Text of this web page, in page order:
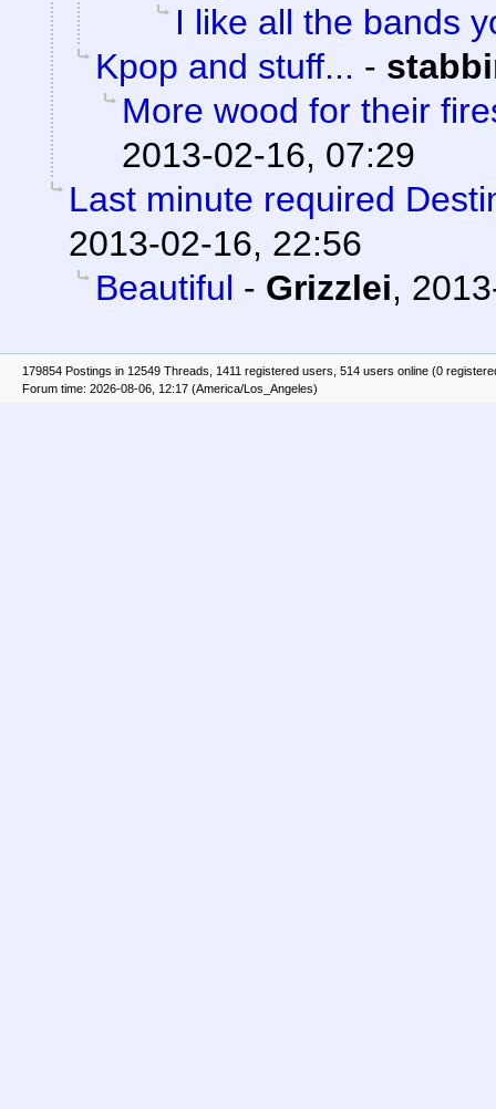
I like all the bands
Kpop and stuff... -
More wood for their
2013-02-16, 07:29
Last minute required
2013-02-16, 22:56
Beautiful - Grizzlei,
179854 Postings in 12549 Threads, 1411 registered users, 514 users online (0
Forum time: 2026-08-06, 12:17 (America/Los_Angeles)